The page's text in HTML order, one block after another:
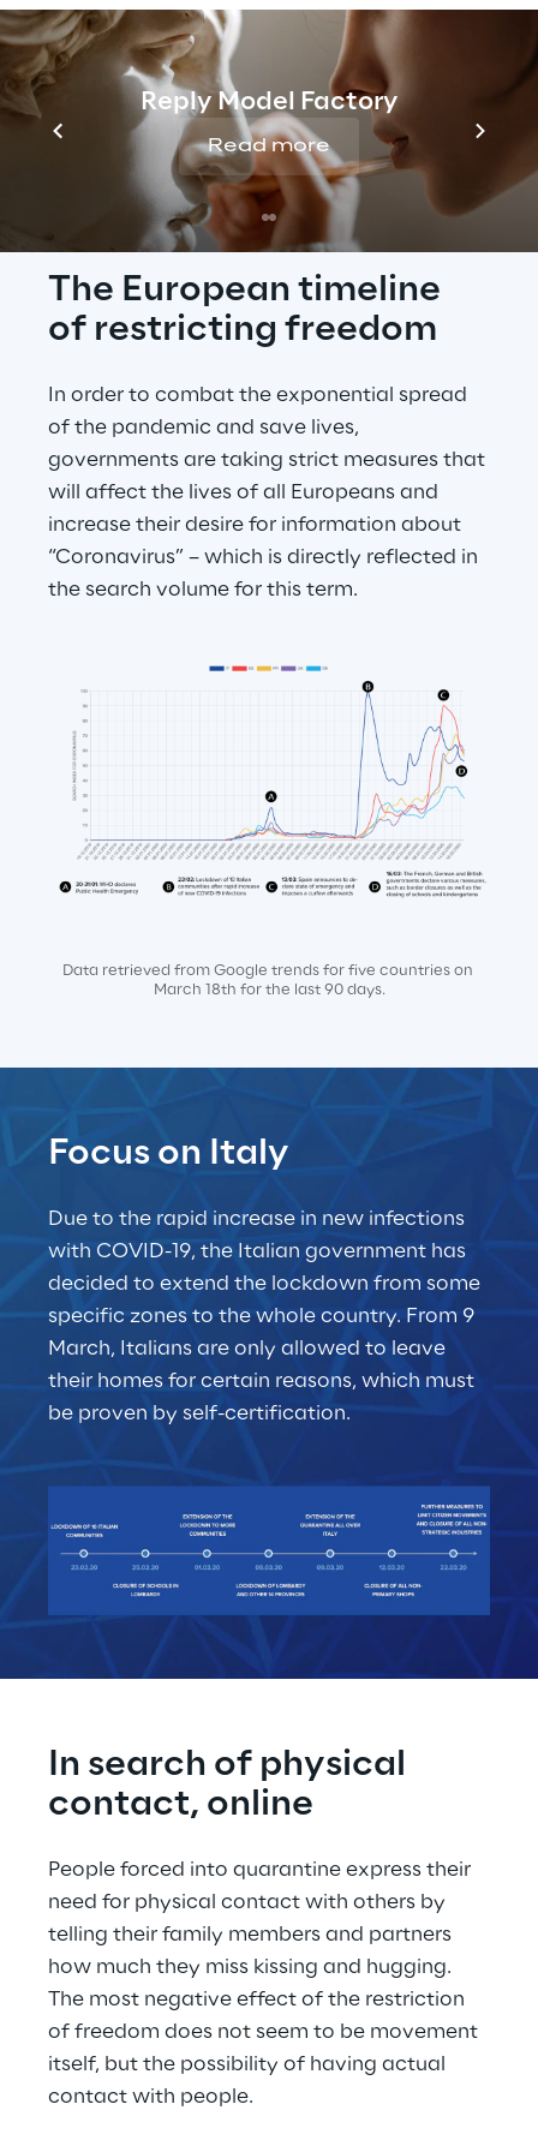
Reply Model Factory
Read more
note that this page reflects the data
collected up until 24 March 2020.
The European timeline
of restricting freedom
In order to combat the exponential spread
of the pandemic and save lives,
governments are taking strict measures that
will affect the lives of all Europeans and
increase their desire for information about
“Coronavirus” – which is directly reflected in
the search volume for this term.
Data retrieved from Google trends for five countries on
March 18th for the last 90 days.
Focus on Italy
Due to the rapid increase in new infections
with COVID-19, the Italian government has
decided to extend the lockdown from some
specific zones to the whole country. From 9
March, Italians are only allowed to leave
their homes for certain reasons, which must
be proven by self-certification.
In search of physical
contact, online
People forced into quarantine express their
need for physical contact with others by
telling their family members and partners
how much they miss kissing and hugging.
The most negative effect of the restriction
of freedom does not seem to be movement
itself, but the possibility of having actual
contact with people.